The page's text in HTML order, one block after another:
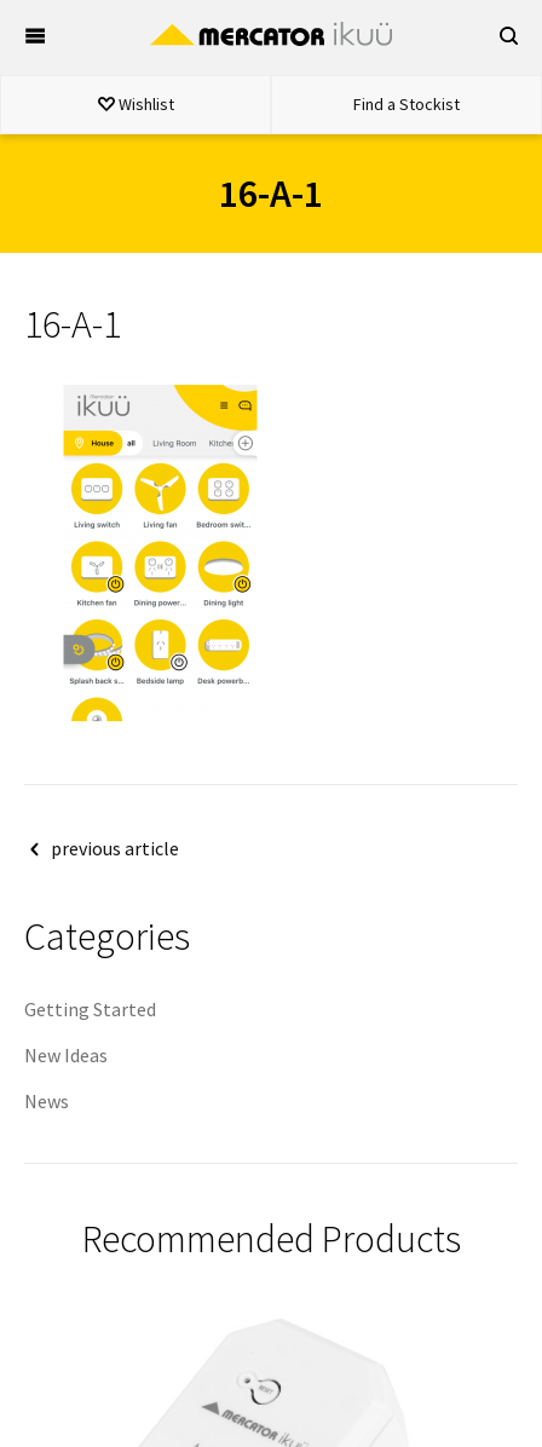
Wishlist Find a Stockist
16-A-1
16-A-1
Postprevious article
Categories
Getting Started
New Ideas
News
Recommended Products